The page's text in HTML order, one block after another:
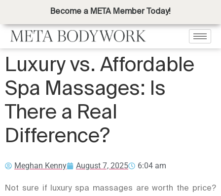
Become a META Member Today!
Luxury vs. Affordable
Spa Massages: Is
There a Real
Difference?
Meghan Kenny August 7, 2025 6:04 am
Not sure if luxury spa massages are worth the price?